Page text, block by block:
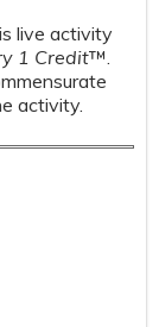
live activity
1 Credit™.
activity.